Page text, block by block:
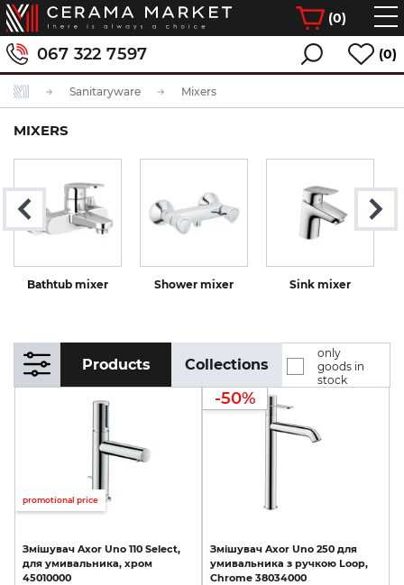
(0)
067 322 7597 (0)
Sanitaryware Mixers
MIXERS
Bathtub mixer Shower mixer Sink mixer
Products Collections
only
goods in
stock
promotional price
Змішувач Axor Uno 110 Select,
для умивальника, хром
45010000
-50%
Змішувач Axor Uno 250 для
умивальника з ручкою Loop,
Chrome 38034000